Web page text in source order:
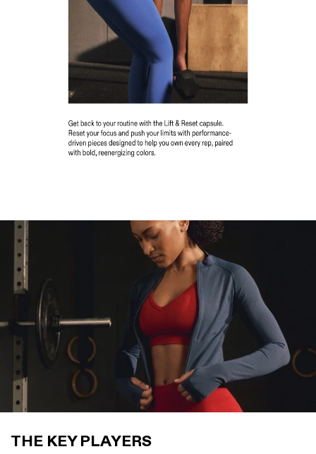
THE KEY PLAYERS